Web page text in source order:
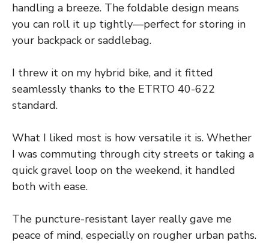
handling a breeze. The foldable design means
you can roll it up tightly—perfect for storing in
your backpack or saddlebag.
I threw it on my hybrid bike, and it fitted
seamlessly thanks to the ETRTO 40-622
standard.
What I liked most is how versatile it is. Whether
I was commuting through city streets or taking a
quick gravel loop on the weekend, it handled
both with ease.
The puncture-resistant layer really gave me
peace of mind, especially on rougher urban paths.